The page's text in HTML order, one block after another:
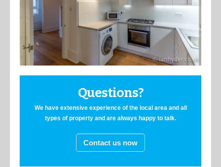
Questions?
We have extensive experience of the local area and all
types of property and are always happy to talk.
Contact us now